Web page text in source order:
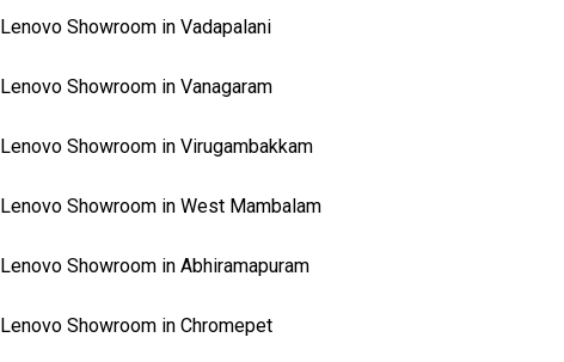
Lenovo Showroom in Vadapalani
Lenovo Showroom in Vanagaram
Lenovo Showroom in Virugambakkam
Lenovo Showroom in West Mambalam
Lenovo Showroom in Abhiramapuram
Lenovo Showroom in Chromepet